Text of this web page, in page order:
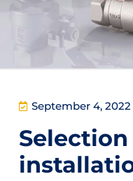
September 4, 2022